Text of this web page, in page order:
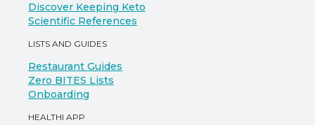
Discover Keeping Keto
Scientific References
LISTS AND GUIDES
Restaurant Guides
Zero BITES Lists
Onboarding
HEALTHI APP